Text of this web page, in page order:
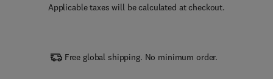
Applicable taxes will be calculated at checkout.
Free global shipping. No minimum order.